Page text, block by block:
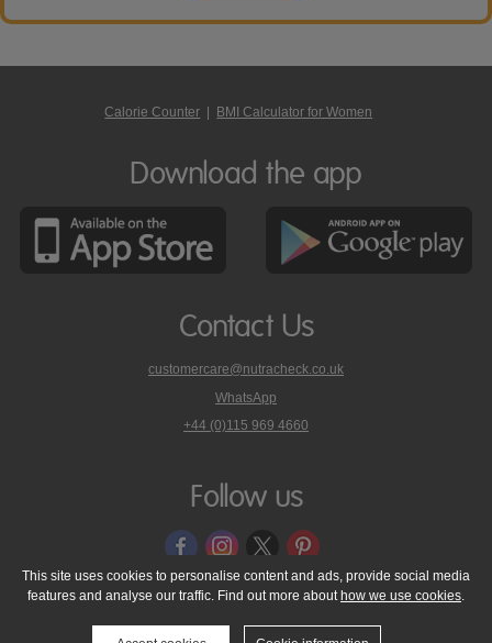
Calorie Counter BMI Calculator for Women
Download the app
Contact Us
customercare@nutracheck.co.uk
WhatsApp
phone
on
+44 (0)115 969 4660
Follow us
© 2005 - 2026 NutraTech Ltd About NutraTech Ltd
Privacy Policy
Cookie Policy
Accessibility Statement T & C's
Support
This site uses cookies to personalise content and ads, provide social media
features and analyse our traffic. Find out more about how we use cookies.